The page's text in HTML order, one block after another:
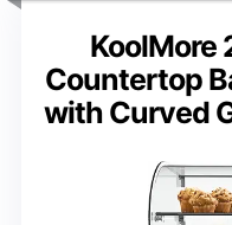
KoolMore
Countertop
with Curved